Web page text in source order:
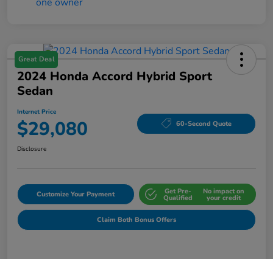
Great Deal
2024 Honda Accord Hybrid Sport
Sedan
Internet Price
$29,080 60-Second Quote
Disclosure
Customize Your Payment Get Pre-
Qualified
No impact on
your credit
Claim Both Bonus Offers